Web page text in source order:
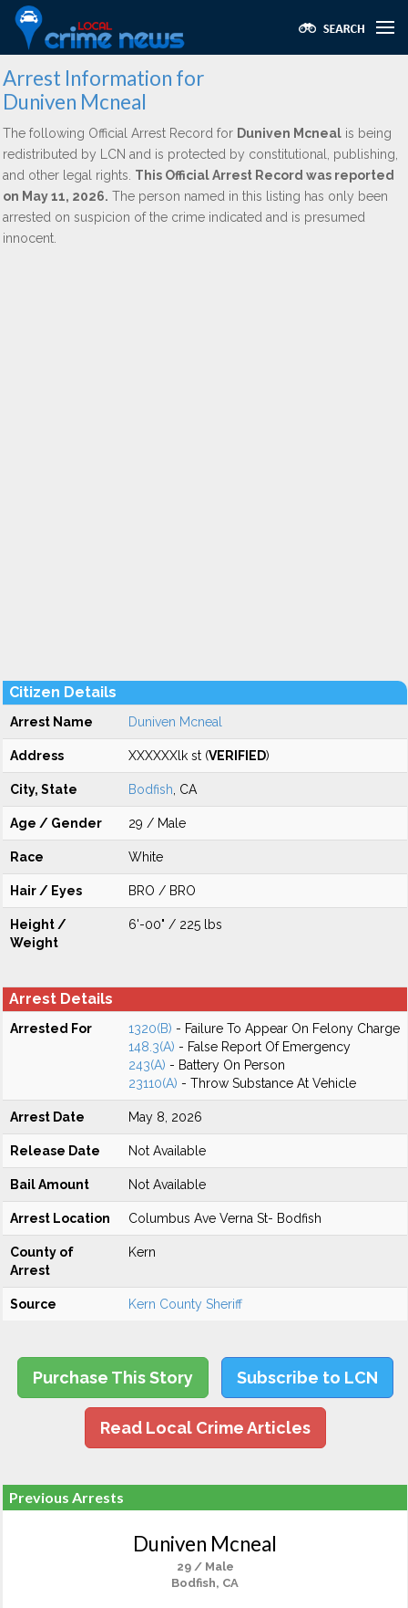
Arrest Information for
Duniven Mcneal
The following Official Arrest Record for Duniven Mcneal is being
redistributed by LCN and is protected by constitutional, publishing,
and other legal rights. This Official Arrest Record was reported
on May 11, 2026. The person named in this listing has only been
arrested on suspicion of the crime indicated and is presumed
innocent.
Citizen Details
Arrest Name Duniven Mcneal
Address XXXXXXlk st (VERIFIED)
City, State Bodfish , CA
Age / Gender 29 / Male
Race White
Hair / Eyes BRO / BRO
Height /
Weight
6'-00" / 225 lbs
Arrest Details
Arrested For 1320(B) - Failure To Appear On Felony Charge
148.3(A) - False Report Of Emergency
243(A) - Battery On Person
23110(A) - Throw Substance At Vehicle
Arrest Date May 8, 2026
Release Date Not Available
Bail Amount Not Available
Arrest Location Columbus Ave Verna St- Bodfish
County of
Arrest
Kern
Source Kern County Sheriff
Purchase This Story Subscribe to LCN
Read Local Crime Articles
Previous Arrests
Duniven Mcneal
29 / Male
Bodfish, CA